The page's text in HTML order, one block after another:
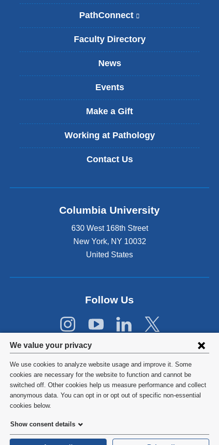
Privacy
settings
and
cookie
consent
We value your privacy
We use cookies to analyze website usage and improve it. Some
cookies are necessary for the website to function and cannot be
switched off. Other cookies help us measure performance and collect
anonymous data. You can opt in or opt out of specific non-essential
cookies below.
Show consent details
PathConnect
l
i
n
s
x
n
a
d
p
n
s
n
o
w
)
Faculty Directory
News
Events
Make a Gift
Working at Pathology
Contact Us
Columbia University
630 West 168th Street
New York, NY 10032
United States
Follow Us
©2026 Columbia University
Privacy Policy
HIPAA